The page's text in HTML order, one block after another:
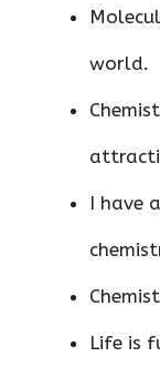
world.
I have
Life is